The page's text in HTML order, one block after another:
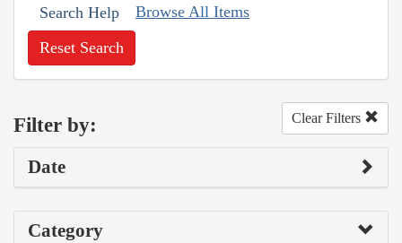
Search Help Browse All Items
Reset Search
Filter by: Clear Filters
Date
Category